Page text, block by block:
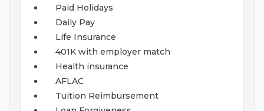
Paid Holidays
Daily Pay
Life Insurance
401K with employer match
Health insurance
AFLAC
Tuition Reimbursement